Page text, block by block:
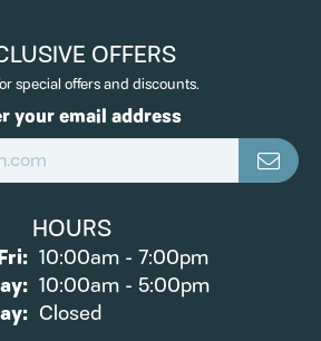
OFFERS
special offers and discounts.
your email address
HOURS
Monday - Friday:
10:00am - 7:00pm
10:00am - 5:00pm
Closed